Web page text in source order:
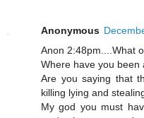
Anonymous
Anon 2:48pm....What
Where have you been
Are you saying that
killing lying and
My god you must